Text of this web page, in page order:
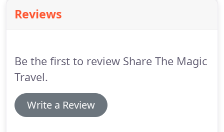
Reviews
Be the first to review Share The Magic
Travel.
Write a Review